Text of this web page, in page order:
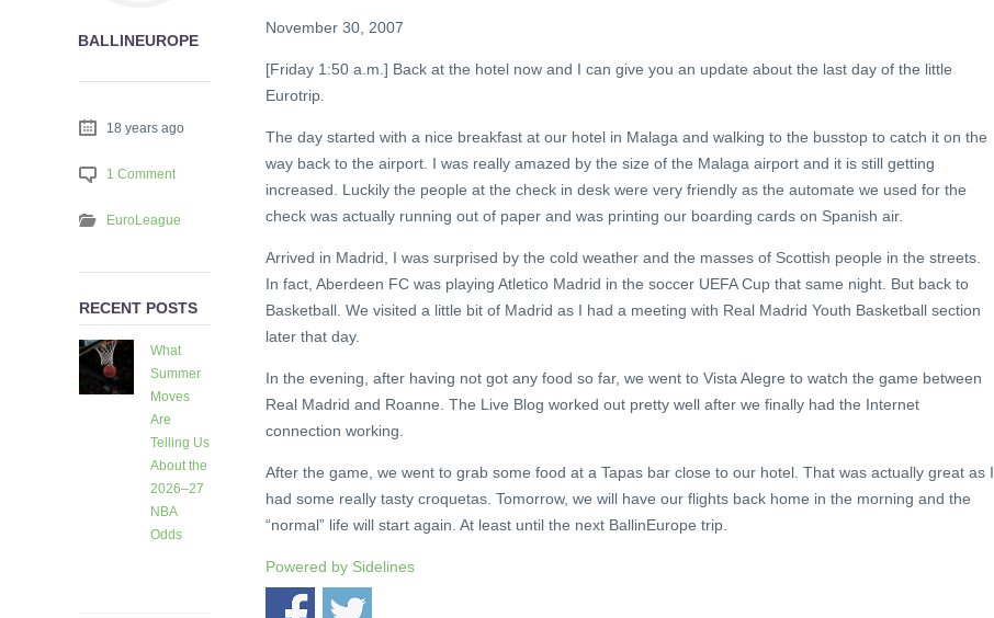
November 30, 2007
[Friday 1:50 a.m.] Back at the hotel now and I can give you an update about the last day of the little
Eurotrip.
The day started with a nice breakfast at our hotel in Malaga and walking to the busstop to catch it on the
way back to the airport. I was really amazed by the size of the Malaga airport and it is still getting
increased. Luckily the people at the check in desk were very friendly as the automate we used for the
check was actually running out of paper and was printing our boarding cards on Spanish air.
Arrived in Madrid, I was surprised by the cold weather and the masses of Scottish people in the streets.
In fact, Aberdeen FC was playing Atletico Madrid in the soccer UEFA Cup that same night. But back to
Basketball. We visited a little bit of Madrid as I had a meeting with Real Madrid Youth Basketball section
later that day.
In the evening, after having not got any food so far, we went to Vista Alegre to watch the game between
Real Madrid and Roanne. The Live Blog worked out pretty well after we finally had the Internet
connection working.
After the game, we went to grab some food at a Tapas bar close to our hotel. That was actually great as I
had some really tasty croquetas. Tomorrow, we will have our flights back home in the morning and the
“normal” life will start again. At least until the next BallinEurope trip.
Powered by Sidelines
BALLINEUROPE
18 years ago
1 Comment
EuroLeague
RECENT POSTS
What
Summer
Moves
Are
Telling Us
About the
2026–27
NBA
Odds